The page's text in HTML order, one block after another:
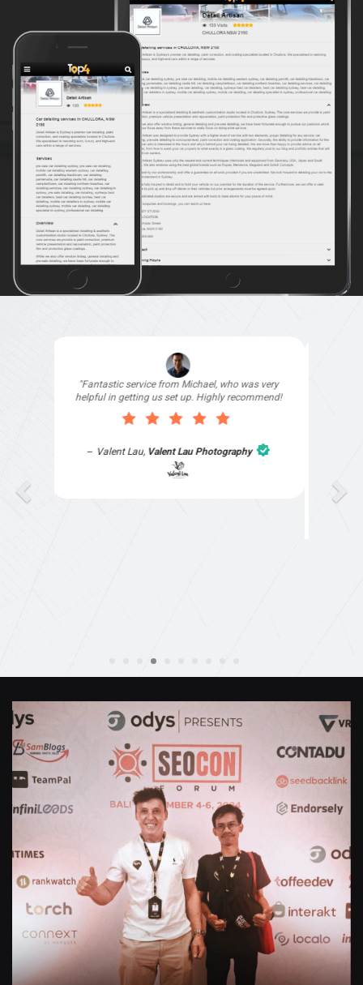
"I signed up with Top4 Technology to help
improve my website as it needed the finishing
touches by professionals and that is exactly
what they provided. They were very helpful and
understanding, as I had not had time to do my
contacted them after a long period of time and
they jumped straight on board to get my website
finished. Great service & I would highly